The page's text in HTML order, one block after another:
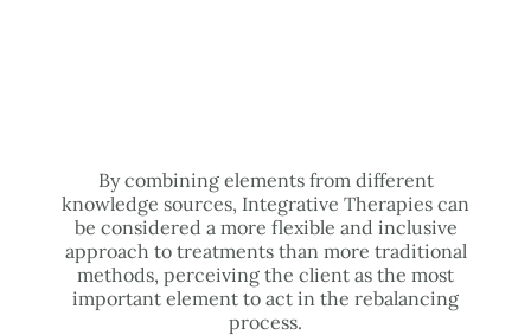
By combining elements from different
knowledge sources, Integrative Therapies can
be considered a more flexible and inclusive
approach to treatments than more traditional
methods, perceiving the client as the most
important element to act in the rebalancing
process.